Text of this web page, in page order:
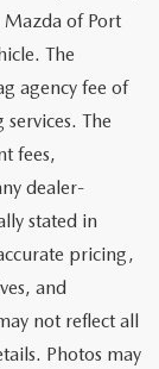
of Port
The
agency fee of
The
fees,
dealer-
stated in
pricing,
and
not reflect all
Photos may